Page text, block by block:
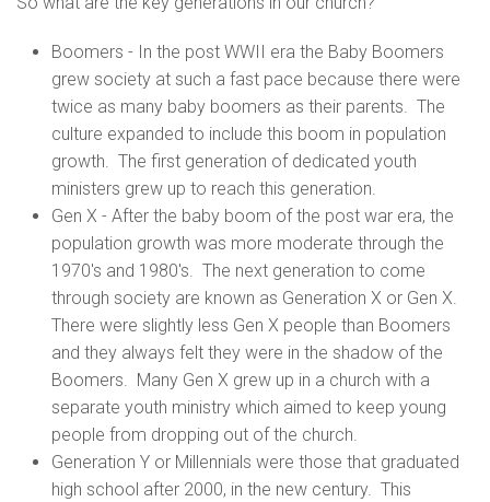
Boomers - In the post WWII era the Baby Boomers
grew society at such a fast pace because there were
twice as many baby boomers as their parents. The
culture expanded to include this boom in population
growth. The first generation of dedicated youth
ministers grew up to reach this generation.
Gen X - After the baby boom of the post war era, the
population growth was more moderate through the
1970's and 1980's. The next generation to come
through society are known as Generation X or Gen X.
There were slightly less Gen X people than Boomers
and they always felt they were in the shadow of the
Boomers. Many Gen X grew up in a church with a
separate youth ministry which aimed to keep young
people from dropping out of the church.
Generation Y or Millennials were those that graduated
high school after 2000, in the new century. This